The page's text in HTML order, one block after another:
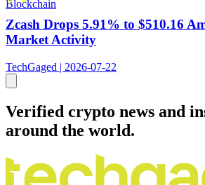
Blockchain
Zcash Drops 5.91% to $510.16
Market Activity
TechGaged | 2026-07-22
Verified crypto news and
around the world.